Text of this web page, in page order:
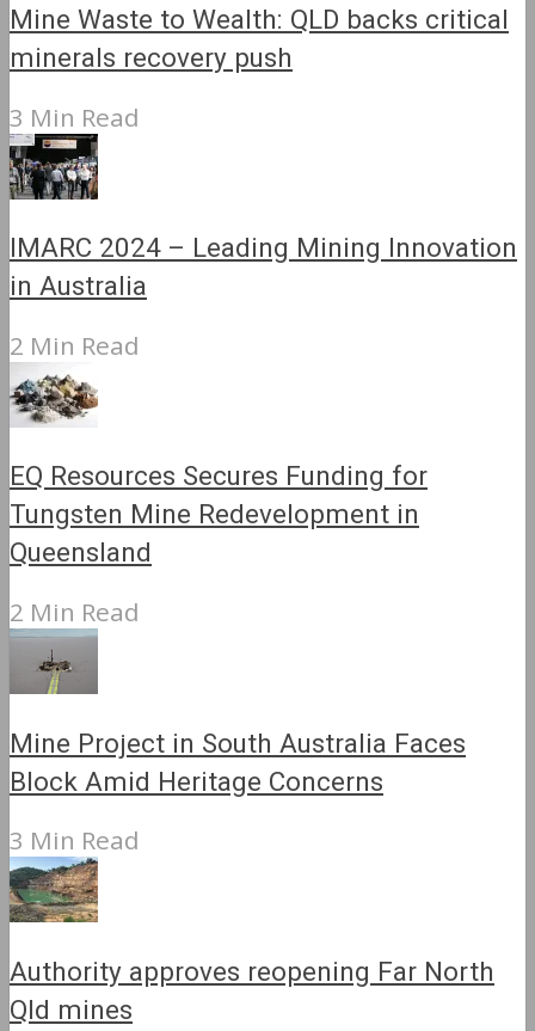
Mine Waste to Wealth: QLD backs critical
minerals recovery push
3 Min Read
IMARC 2024 – Leading Mining Innovation
in Australia
2 Min Read
EQ Resources Secures Funding for
Tungsten Mine Redevelopment in
Queensland
2 Min Read
Mine Project in South Australia Faces
Block Amid Heritage Concerns
3 Min Read
Authority approves reopening Far North
Qld mines